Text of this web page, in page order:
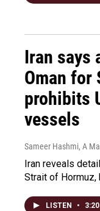
Iran says
Oman for
prohibits
vessels
Sameer Hashmi, A
Iran reveals
Strait of Hormuz,
LISTEN • 3:20